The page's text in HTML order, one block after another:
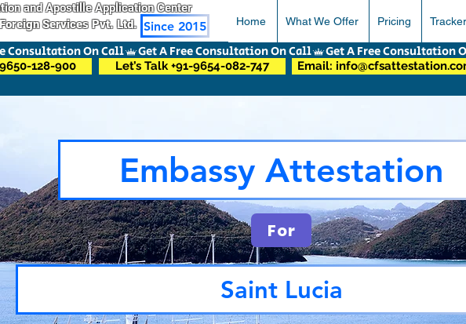
and Apostille Application Center
Services Pvt. Ltd. Since 2015 Home What We Offer Pricing Tracker
Embassy Attestation
For
Saint Lucia
128-900 Let’s Talk +91-9654-082-747 Email: